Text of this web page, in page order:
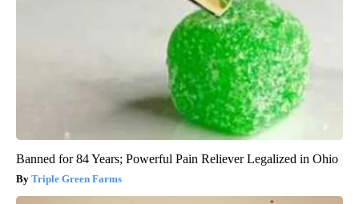
Banned for 84 Years; Powerful Pain Reliever Legalized in Ohio
Triple Green Farms